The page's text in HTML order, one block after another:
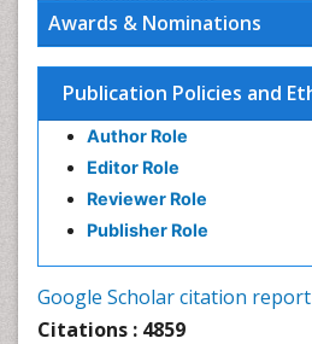
Awards & Nominations
Publication Policies and
Author Role
Editor Role
Reviewer Role
Publisher Role
Google Scholar citation report
Citations : 4859
Children Development
Children Psychology
Clinical Psychology
Clinical Radiology
Clinical pharmacology
Clinical-Toxicology
Cognitive Behaviour Therapy